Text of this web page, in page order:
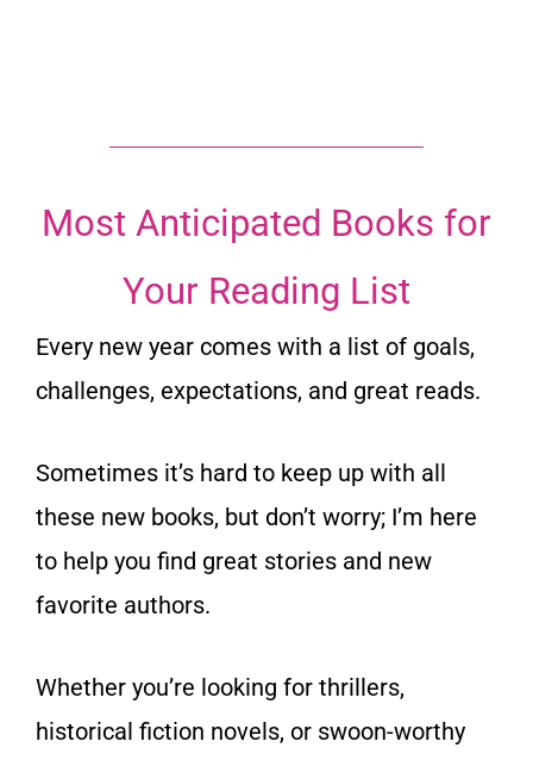
Most Anticipated Books for
Your Reading List
Every new year comes with a list of goals,
challenges, expectations, and great reads.
Sometimes it’s hard to keep up with all
these new books, but don’t worry; I’m here
to help you find great stories and new
favorite authors.
Whether you’re looking for thrillers,
historical fiction novels, or swoon-worthy